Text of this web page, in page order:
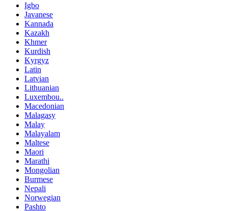
Igbo
Javanese
Kannada
Kazakh
Khmer
Kurdish
Kyrgyz
Latin
Latvian
Lithuanian
Luxembou..
Macedonian
Malagasy
Malay
Malayalam
Maltese
Maori
Marathi
Mongolian
Burmese
Nepali
Norwegian
Pashto